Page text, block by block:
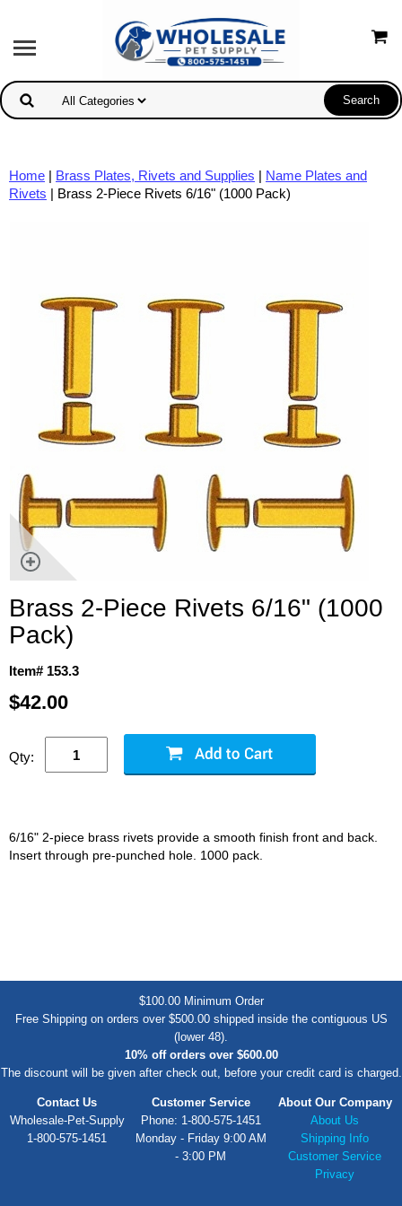
Home | Brass Plates, Rivets and Supplies | Name Plates and
Rivets | Brass 2-Piece Rivets 6/16" (1000 Pack)
Brass 2-Piece Rivets 6/16" (1000
Pack)
Item# 153.3
$42.00
Qty:
6/16" 2-piece brass rivets provide a smooth finish front and back.
Insert through pre-punched hole. 1000 pack.
$100.00 Minimum Order
Free Shipping on orders over $500.00 shipped inside the contiguous US
(lower 48).
10% off orders over $600.00
The discount will be given after check out, before your credit card is charged.
Contact Us
Wholesale-Pet-Supply
1-800-575-1451
Customer Service
Phone: 1-800-575-1451
Monday - Friday 9:00 AM
- 3:00 PM
About Our Company
About Us
Shipping Info
Customer Service
Privacy